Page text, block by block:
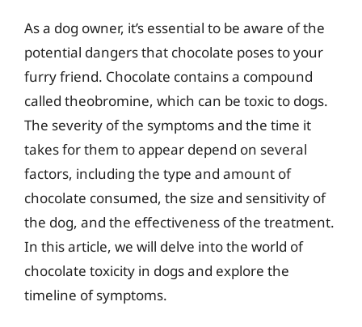
As a dog owner, it’s essential to be aware of the
potential dangers that chocolate poses to your
furry friend. Chocolate contains a compound
called theobromine, which can be toxic to dogs.
The severity of the symptoms and the time it
takes for them to appear depend on several
factors, including the type and amount of
chocolate consumed, the size and sensitivity of
the dog, and the effectiveness of the treatment.
In this article, we will delve into the world of
chocolate toxicity in dogs and explore the
timeline of symptoms.